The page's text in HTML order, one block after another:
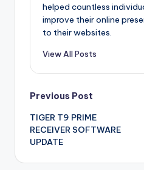
helped countless
improve their online
to their websites.
View All Posts
Post
navigation
Previous Post
TIGER T9 PRIME
RECEIVER SOFTWARE
UPDATE